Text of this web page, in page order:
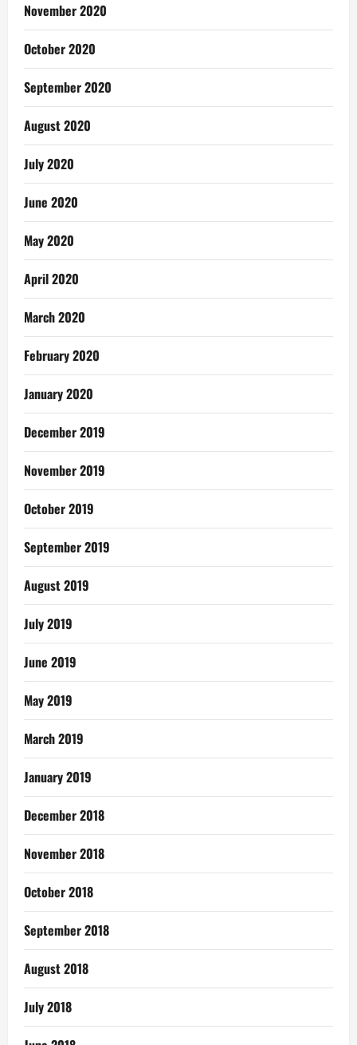
November 2020
October 2020
September 2020
August 2020
July 2020
June 2020
May 2020
April 2020
March 2020
February 2020
January 2020
December 2019
November 2019
October 2019
September 2019
August 2019
July 2019
June 2019
May 2019
March 2019
January 2019
December 2018
November 2018
October 2018
September 2018
August 2018
July 2018